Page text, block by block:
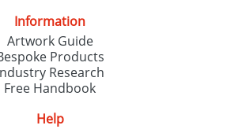
Information
Artwork Guide
Products
Research
Free Handbook
Help